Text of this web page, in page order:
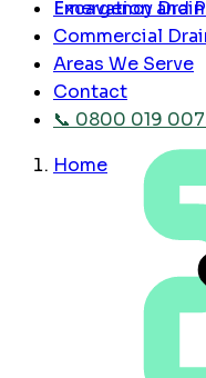
Excavation and
Emergency
Commercial
Areas We Serve
Contact
📞 0800 019
Home